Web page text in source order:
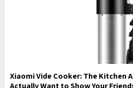
Xiaomi Vide Cooker: The Kitchen
Actually Want to Show Your